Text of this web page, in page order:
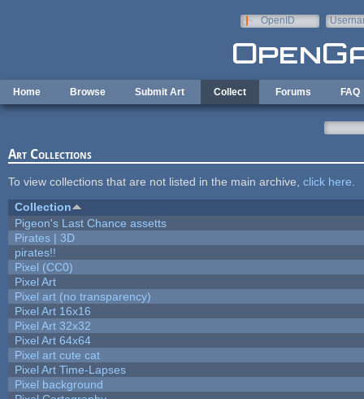
OpenID
Home Browse Submit Art Collect Forums FAQ
Art Collections
To view collections that are not listed in the main archive, click here
Collection
Pigeon's Last Chance assetts
Pirates | 3D
pirates!!
Pixel (CC0)
Pixel Art
Pixel art (no transparency)
Pixel Art 16x16
Pixel Art 32x32
Pixel Art 64x64
Pixel art cute cat
Pixel Art Time-Lapses
Pixel background